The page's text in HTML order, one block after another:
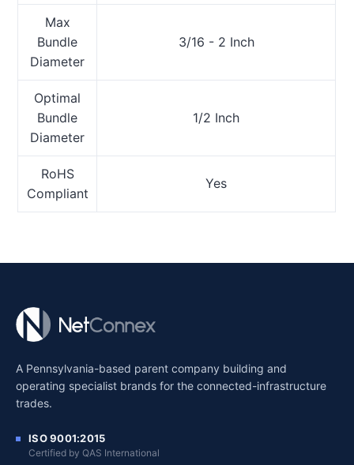
Max
Bundle
Diameter
3/16 - 2 Inch
Optimal
Bundle
Diameter
1/2 Inch
RoHS
Compliant
Yes
A Pennsylvania-based parent company building and
operating specialist brands for the connected-infrastructure
trades.
ISO 9001:2015
Certified by QAS International